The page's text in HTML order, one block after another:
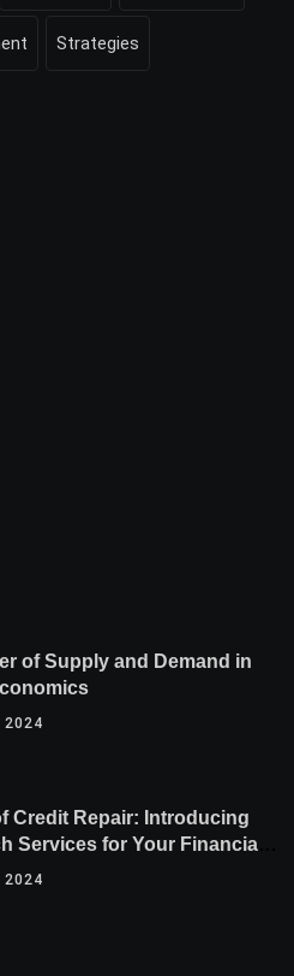
Strategies
of Supply and Demand in
2024
Credit Repair: Introducing
Services for Your Financial
2024